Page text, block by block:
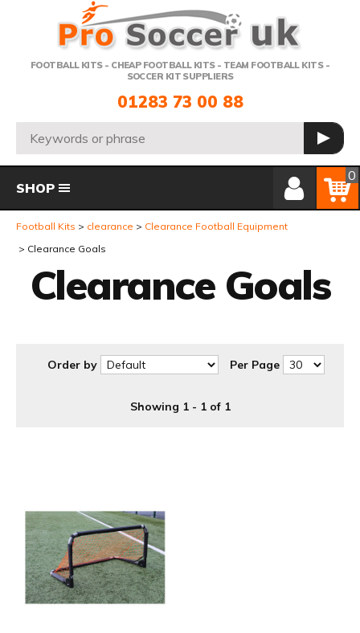
FOOTBALL KITS - CHEAP FOOTBALL KITS - TEAM FOOTBALL KITS -
SOCCER KIT SUPPLIERS
Telephone:
01283 73 00 88
Search: GO
Member Login
Basket
0
SHOP
Football Kits clearance
Clearance Football Equipment
Clearance Goals
Clearance Goals
Order by Per Page
Showing 1 - 1 of 1